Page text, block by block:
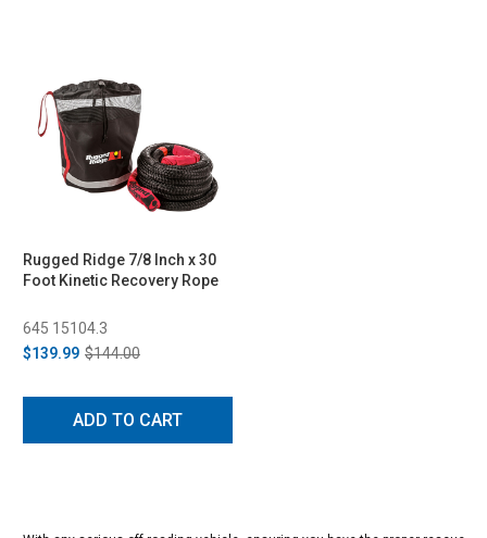
Rugged Ridge 7/8 Inch x 30
Foot Kinetic Recovery Rope
645 15104.3
$139.99 $144.00
ADD TO CART